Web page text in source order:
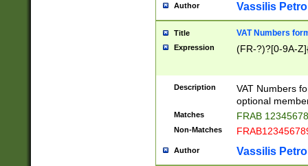
Author Vassilis
Title VAT Numbers
Expression (FR-?)?[0-9A-
Description
VAT Numbers
optional
Matches FRAB
Non-Matches
Author Vassilis